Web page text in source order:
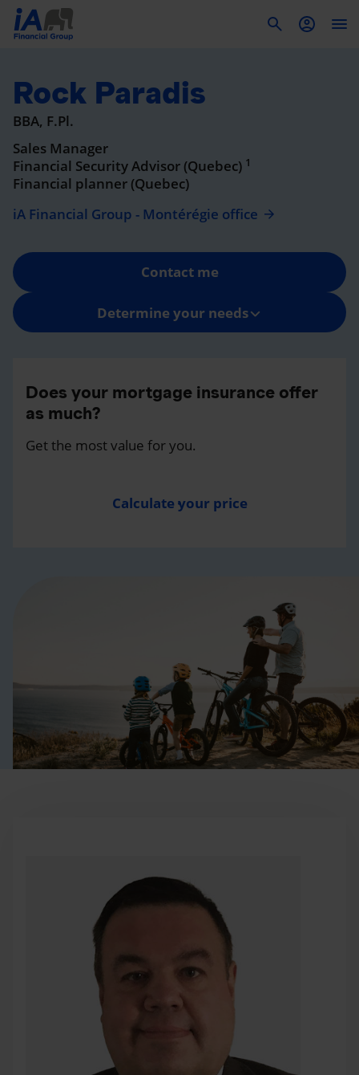
Rock Paradis
BBA, F.Pl.
Sales Manager
Financial Security Advisor (Quebec) 1
Financial planner (Quebec)
iA Financial Group - Montérégie office
Contact me
Determine your needs
Does your mortgage insurance offer
as much?
Get the most value for you.
Calculate your price